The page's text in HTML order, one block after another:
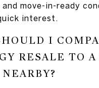
and move-in-ready
interest.
I
RESALE TO A